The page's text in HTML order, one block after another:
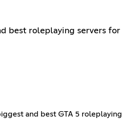
best roleplaying servers for
and best GTA 5 roleplaying